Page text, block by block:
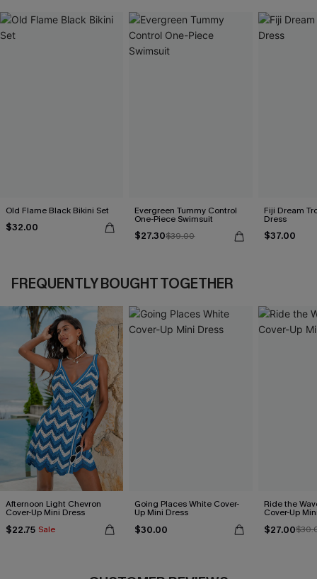
Old Flame Black Bikini Set
$32.00
Evergreen Tummy Control
One-Piece Swimsuit
$27.30$39.00
Fiji Dream
Dress
$37.00
FREQUENTLY BOUGHT TOGETHER
Afternoon Light Chevron
Cover-Up Mini Dress
$22.75 Sale
Going Places White Cover-
Up Mini Dress
$30.00
Ride the
Cover-Up
$27.00